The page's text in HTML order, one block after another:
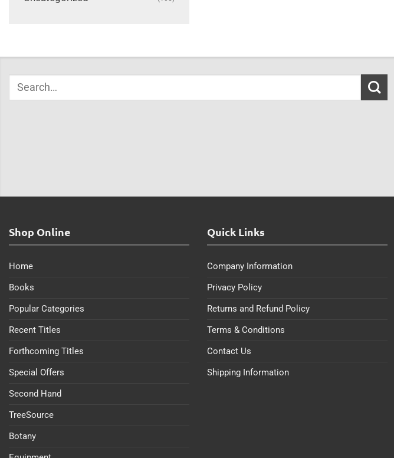
Shop Online
Home
Books
Popular Categories
Recent Titles
Forthcoming Titles
Special Offers
Second Hand
TreeSource
Botany
Quick Links
Company Information
Privacy Policy
Returns and Refund Policy
Terms & Conditions
Contact Us
Shipping Information